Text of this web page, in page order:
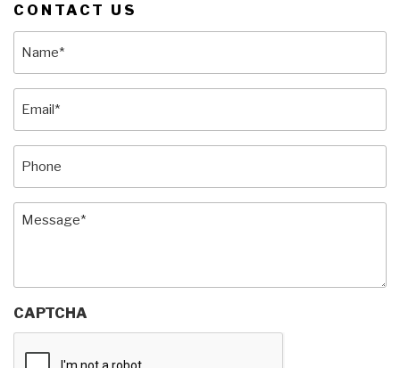
CONTACT US
Message (Required)
CAPTCHA